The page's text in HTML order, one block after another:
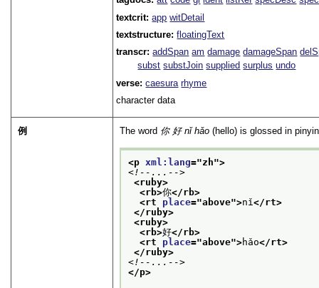
textcrit:app witDetail
textstructure:floatingText
transcr:addSpan am damage damageSpan
subst substJoin supplied surplus undo
verse:caesura rhyme
character data
例 The word 你 好 nǐ hǎo (hello) is glossed in
<p xml:lang="zh">
<!--...-->
<ruby>
<rb>你</rb>
<rt place="above">nǐ</rt>
</ruby>
<ruby>
<rb>好</rb>
<rt place="above">hǎo</rt>
</ruby>
<!--...-->
</p>